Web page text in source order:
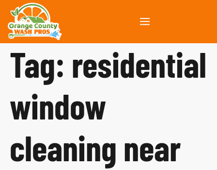
Tag: residential
window
cleaning near